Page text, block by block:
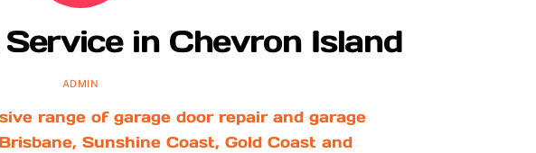
in Chevron Island
ADMIN
range of garage door repair and garage
Sunshine Coast, Gold Coast and